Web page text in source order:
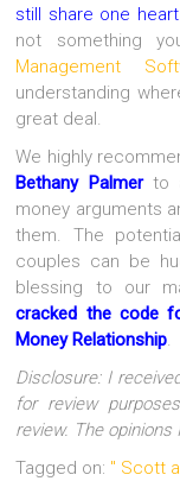
still share one
not something
Management
understanding
great deal.
We highly
Bethany Palmer to
money arguments
them. The
couples can be
blessing to our
cracked the code
Money Relationship.
Disclosure: I
for review
review. The
Tagged on: " Scott